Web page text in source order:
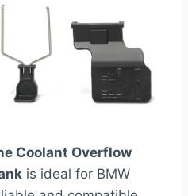
Coolant Overflow
is ideal for BMW